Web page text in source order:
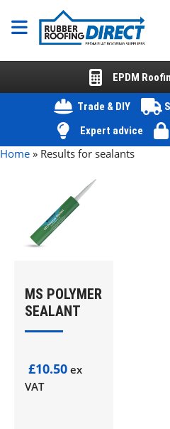
EPDM
Trade & DIY
Expert advice
Home » Results for sealants
MS POLYMER
SEALANT
£10.50 ex
VAT